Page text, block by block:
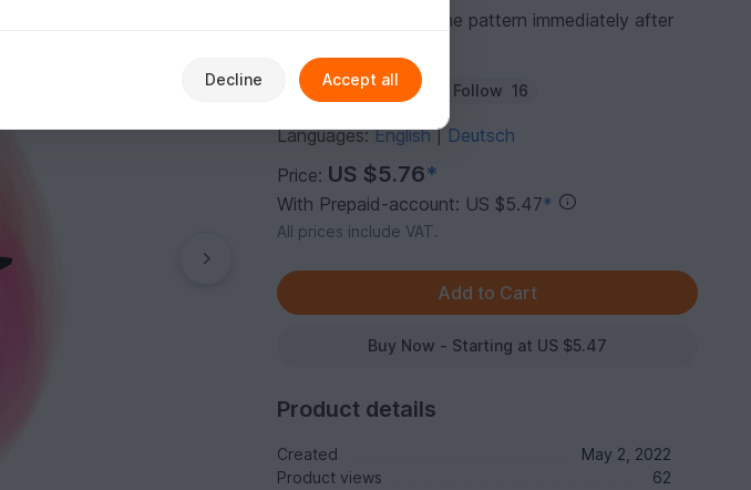
You can download the pattern immediately after
Author: Tintenrebell Follow 16
Languages:English| Deutsch
Price: US $5.76*
With Prepaid-account: US $5.47*
All prices include VAT.
Buy Now - Starting at US $5.47
Product details
Created
May 2, 2022
Product views
62
Decline Accept all